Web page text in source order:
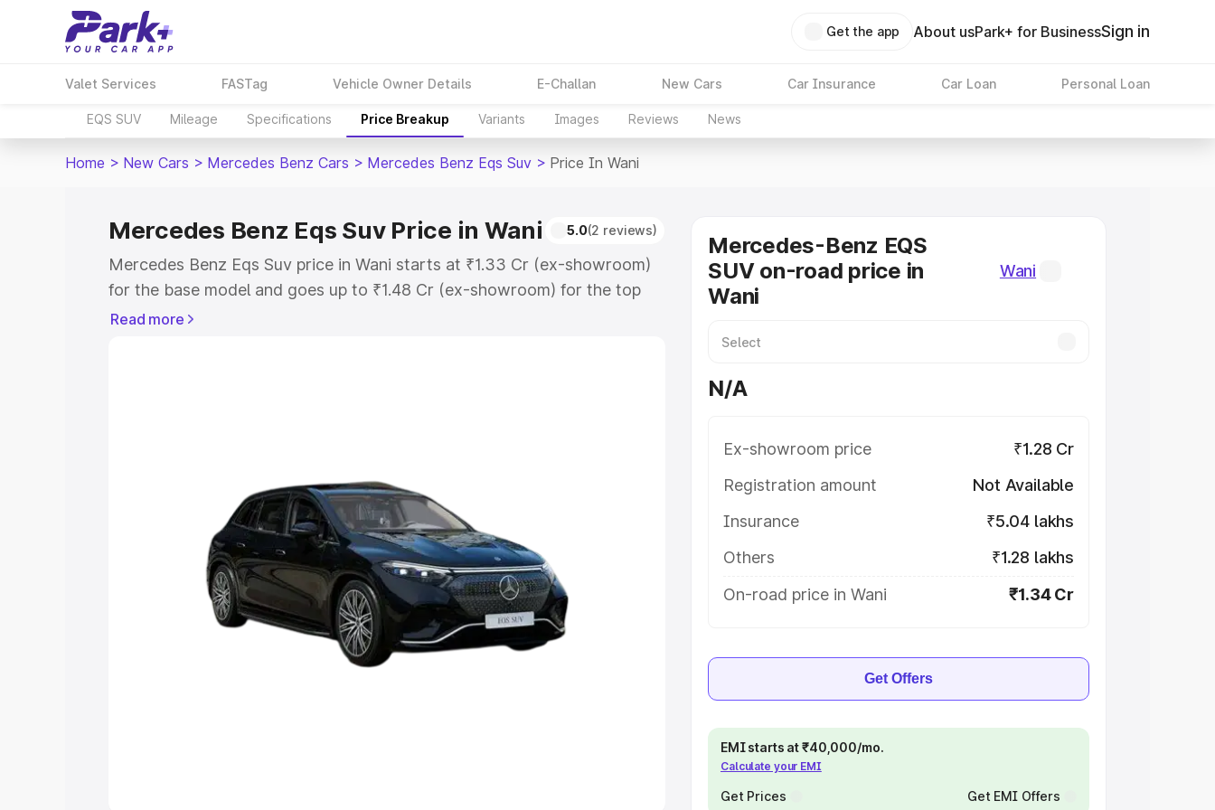
Get the app About usPark+ for BusinessSign in
Valet Services FASTag Vehicle Owner Details E-Challan New Cars Car Insurance Car Loan Personal Loan
EQS SUV Mileage Specifications Price Breakup Variants Images Reviews News
Home > New Cars > Mercedes Benz Cars > Mercedes Benz Eqs Suv > Price In Wani
Mercedes Benz Eqs Suv Price in Wani 5.0(2 reviews)
Mercedes Benz Eqs Suv price in Wani starts at ₹1.33 Cr (ex-showroom)
for the base model and goes up to ₹1.48 Cr (ex-showroom) for the top
model. This is Mercedes Benz Eqs Suv on-road price in Wani which
Cars Under 8 Lakhs|Cars Under 10 Lakhs
Explore Cars by Seating Capacity
Best 5 Seater Cars|Best 6 Seater Cars | Best 7 Seater Cars|
Best 9 Seater Cars
Read more
Mercedes-Benz EQS
SUV on-road price in
Wani
Wani
N/A
Ex-showroom price
₹1.28 Cr
Registration amount
Not Available
Insurance
₹5.04 lakhs
Others
₹1.28 lakhs
On-road price in Wani
₹1.34 Cr
Get Offers
EMI starts at ₹40,000/mo.
Calculate your EMI
Get Prices Get EMI Offers